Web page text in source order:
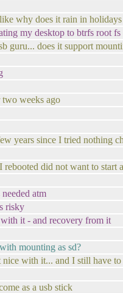
why does it rain in holidays
my desktop to btrfs root
guru... does it support
weeks ago
years since I tried nothing
rebooted did not want to start
atm
risky
it - and recovery from it
mounting as sd?
with it... and I still have to
as a usb stick